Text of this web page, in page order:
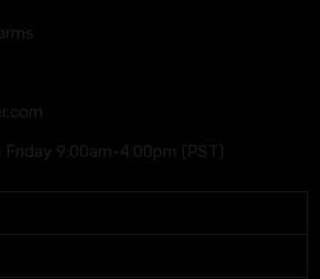
9:00am-4:00pm (PST)